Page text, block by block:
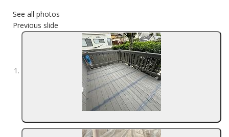
See all photos
Previous slide